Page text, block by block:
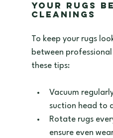
Your Rugs
Cleanings
To keep your rugs
between
these tips:
Vacuum
suction head to
Rotate rugs
ensure even